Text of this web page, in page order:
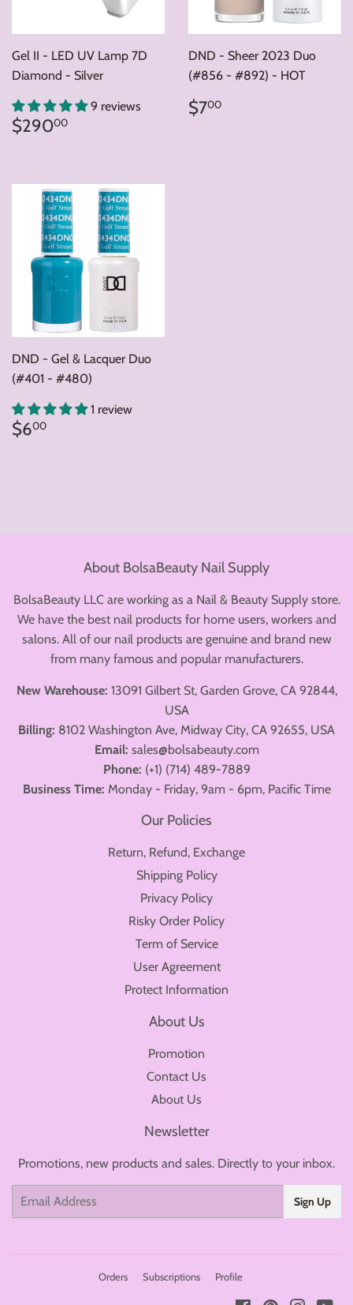
Gel II - LED UV Lamp 7D
Diamond - Silver
9 reviews
Regular
price
$29000
DND - Sheer 2023 Duo
(#856 - #892) - HOT
Regular
price
$700
DND - Gel & Lacquer Duo
(#401 - #480)
1 review
Regular
price
$600
About BolsaBeauty Nail Supply
BolsaBeauty LLC are working as a Nail & Beauty Supply store.
We have the best nail products for home users, workers and
salons. All of our nail products are genuine and brand new
from many famous and popular manufacturers.
New Warehouse: 13091 Gilbert St, Garden Grove, CA 92844,
USA
Billing: 8102 Washington Ave, Midway City, CA 92655, USA
Email: sales@bolsabeauty.com
Phone: (+1) (714) 489-7889
Business Time: Monday - Friday, 9am - 6pm, Pacific Time
Our Policies
Return, Refund, Exchange
Shipping Policy
Privacy Policy
Risky Order Policy
Term of Service
User Agreement
Protect Information
About Us
Promotion
Contact Us
About Us
Newsletter
Promotions, new products and sales. Directly to your inbox.
Email
Sign Up
Orders Subscriptions Profile